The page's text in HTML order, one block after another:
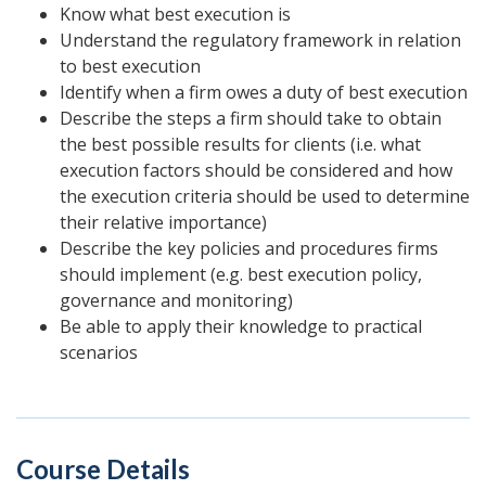
Know what best execution is
Understand the regulatory framework in relation
to best execution
Identify when a firm owes a duty of best execution
Describe the steps a firm should take to obtain
the best possible results for clients (i.e. what
execution factors should be considered and how
the execution criteria should be used to determine
their relative importance)
Describe the key policies and procedures firms
should implement (e.g. best execution policy,
governance and monitoring)
Be able to apply their knowledge to practical
scenarios
Course Details